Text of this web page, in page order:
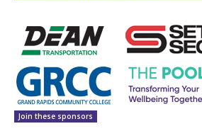
Join these sponsors